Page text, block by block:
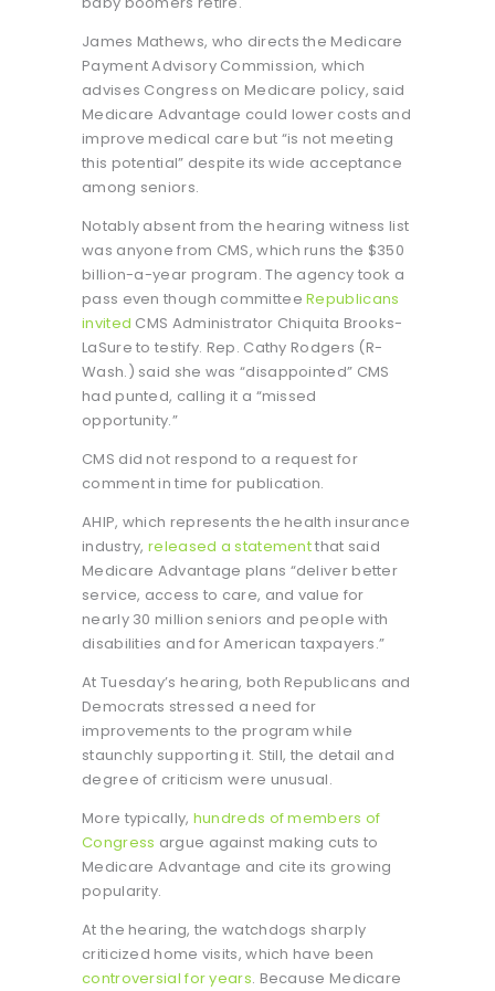
James Mathews, who directs the Medicare
Payment Advisory Commission, which
advises Congress on Medicare policy, said
Medicare Advantage could lower costs and
improve medical care but “is not meeting
this potential” despite its wide acceptance
among seniors.
Notably absent from the hearing witness list
was anyone from CMS, which runs the $350
billion-a-year program. The agency took a
pass even though committeeRepublicans
invited CMS Administrator Chiquita Brooks-
LaSure to testify. Rep. Cathy Rodgers (R-
Wash.) said she was “disappointed” CMS
had punted, calling it a “missed
opportunity.”
CMS did not respond to a request for
comment in time for publication.
AHIP, which represents the health insurance
industry, released a statementthat said
Medicare Advantage plans “deliver better
service, access to care, and value for
nearly 30 million seniors and people with
disabilities and for American taxpayers.”
At Tuesday’s hearing, both Republicans and
Democrats stressed a need for
improvements to the program while
staunchly supporting it. Still, the detail and
degree of criticism were unusual.
More typically, hundreds of members of
Congress argue against making cuts to
Medicare Advantage and cite its growing
popularity.
At the hearing, the watchdogs sharply
criticized home visits, which have been
controversial for years. Because Medicare